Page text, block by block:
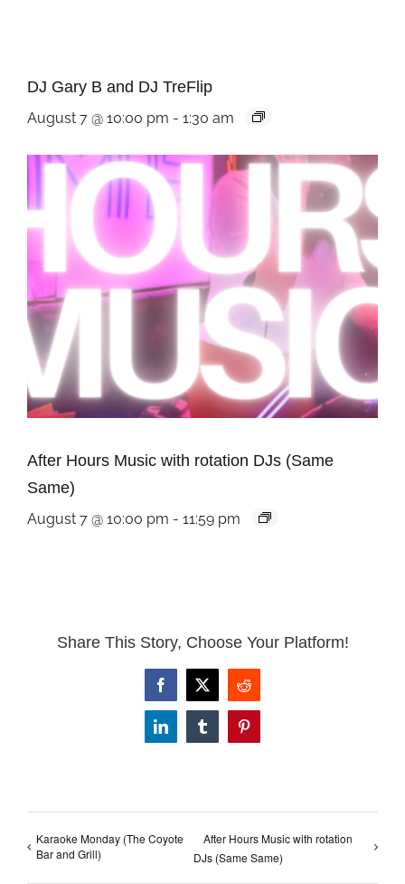
DJ Gary B and DJ TreFlip
August 7 @ 10:00 pm - 1:30 am
After Hours Music with rotation DJs (Same
Same)
August 7 @ 10:00 pm - 11:59 pm
Share This Story, Choose Your Platform!
Facebook
X Reddit
LinkedInTumblrPinterest
Karaoke Monday (The Coyote
Bar and Grill)
After Hours Music with rotation
DJs (Same Same)